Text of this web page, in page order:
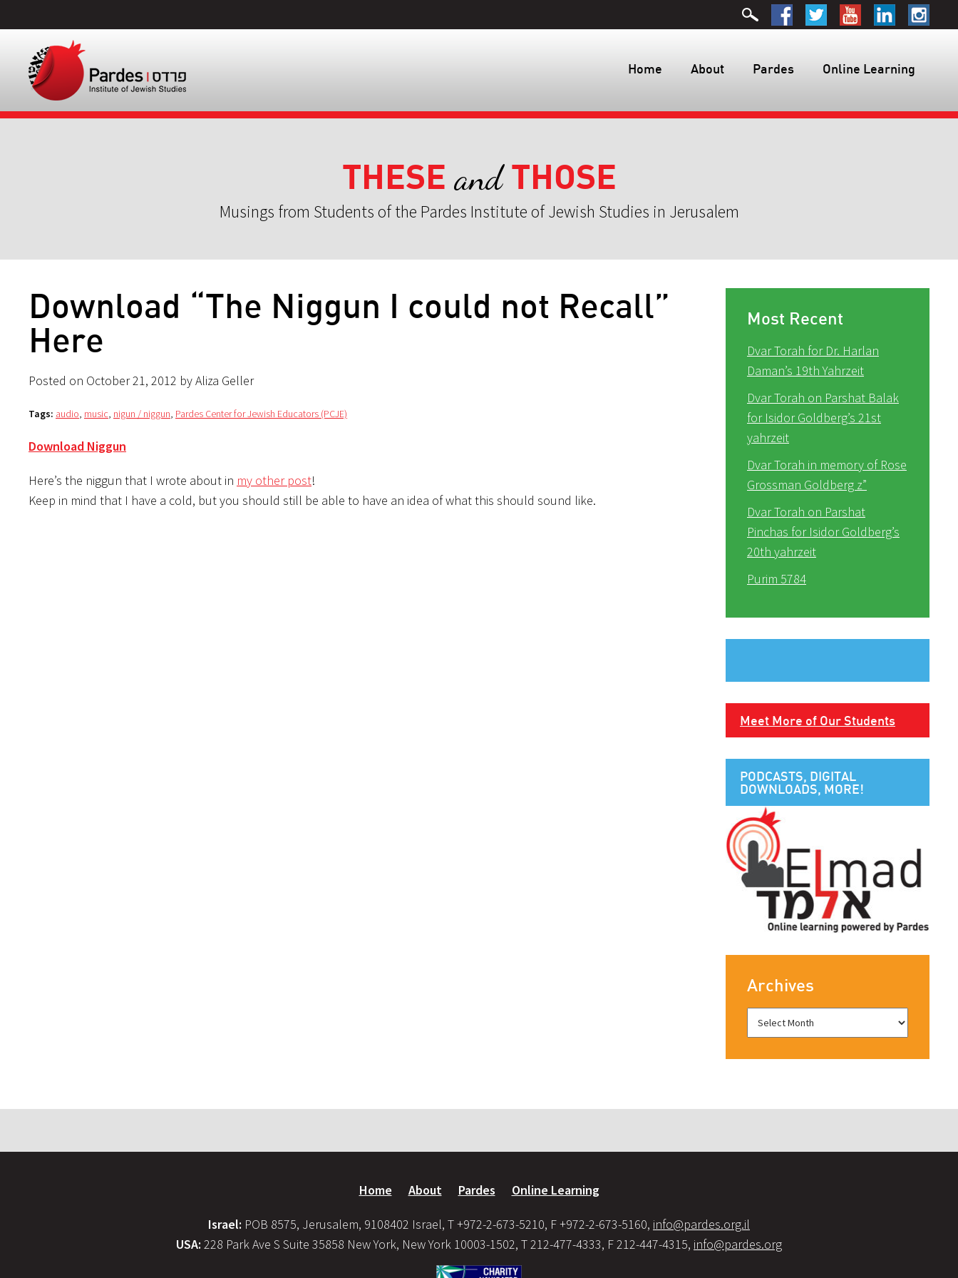
Home About Pardes Online Learning
THESE andTHOSE
Musings from Students of the Pardes Institute of Jewish Studies in Jerusalem
Download “The Niggun I could not Recall”
Here
Posted on October 21, 2012 by Aliza Geller
Tags: audio, music, nigun / niggun, Pardes Center for Jewish Educators (PCJE)
Download Niggun
Here’s the niggun that I wrote about in my other post!
Keep in mind that I have a cold, but you should still be able to have an idea of what this should sound like.
Most Recent
Dvar Torah for Dr. Harlan
Daman’s 19th Yahrzeit
Dvar Torah on Parshat Balak
for Isidor Goldberg’s 21st
yahrzeit
Dvar Torah in memory of Rose
Grossman Goldberg z”
Dvar Torah on Parshat
Pinchas for Isidor Goldberg’s
20th yahrzeit
Purim 5784
Meet More of Our Students
PODCASTS, DIGITAL
DOWNLOADS, MORE!
Archives
Home About Pardes Online Learning
Israel: POB 8575, Jerusalem, 9108402 Israel, T +972-2-673-5210, F +972-2-673-5160, info@pardes.org.il
USA: 228 Park Ave S Suite 35858 New York, New York 10003-1502, T 212-477-4333, F 212-447-4315, info@pardes.org